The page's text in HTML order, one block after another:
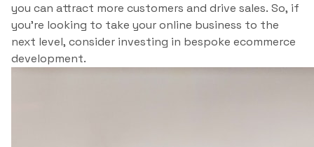
you can attract more customers and drive sales. So, if
you’re looking to take your online business to the
next level, consider investing in bespoke ecommerce
development.